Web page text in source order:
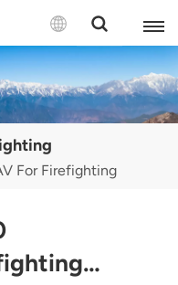
For Firefighting